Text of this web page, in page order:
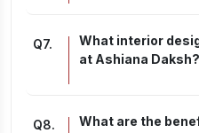
Q7.
What interior
at Ashiana Daksh?
Q8.
What are the